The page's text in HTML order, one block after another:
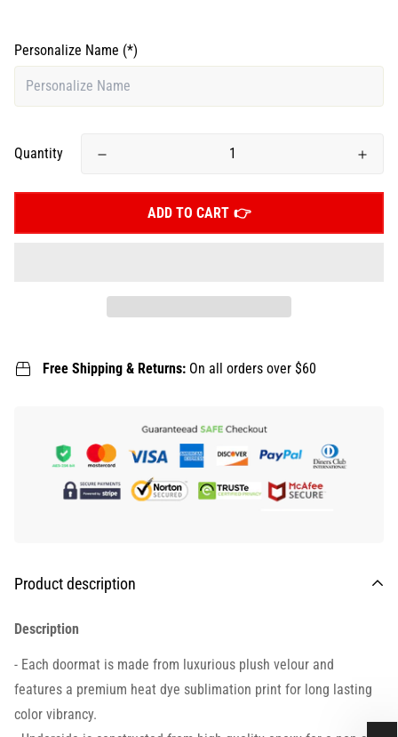
Personalize Name (*)
Quantity
ADD TO CART
Free Shipping & Returns: On all orders over $60
Product description
Description
- Each doormat is made from luxurious plush velour and
features a premium heat dye sublimation print for long lasting
color vibrancy.